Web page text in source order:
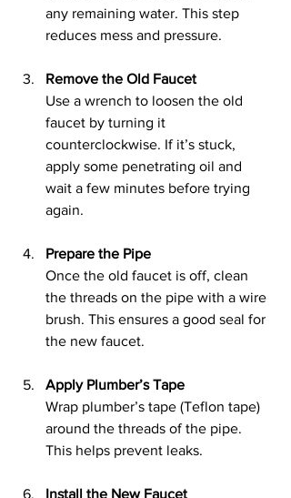
any remaining water. This step
reduces mess and pressure.
Remove the Old Faucet
Use a wrench to loosen the old
faucet by turning it
counterclockwise. If it’s stuck,
apply some penetrating oil and
wait a few minutes before trying
again.
Prepare the Pipe
Once the old faucet is off, clean
the threads on the pipe with a wire
brush. This ensures a good seal for
the new faucet.
Apply Plumber’s Tape
Wrap plumber’s tape (Teflon tape)
around the threads of the pipe.
This helps prevent leaks.
Install the New Faucet